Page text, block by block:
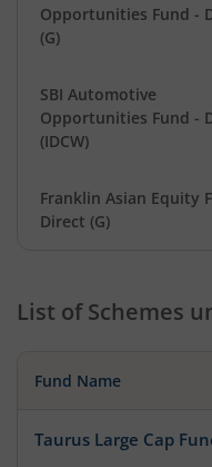
Opportunities Fund -
(G)
SBI Automotive
Opportunities Fund -
(IDCW)
Franklin Asian Equity
Direct (G)
List of Schemes
Fund Name
Taurus Large Cap